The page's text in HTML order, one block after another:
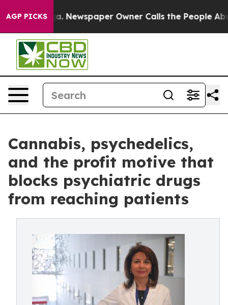
AGP PICKS
Newspaper Owner Calls the People Abruptly
Cannabis, psychedelics,
and the profit motive that
blocks psychiatric drugs
from reaching patients